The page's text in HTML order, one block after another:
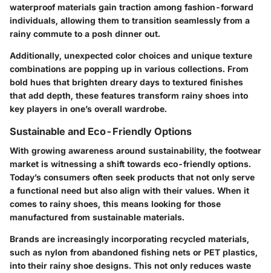
waterproof materials gain traction among fashion-forward
individuals, allowing them to transition seamlessly from a
rainy commute to a posh dinner out.
Additionally, unexpected color choices and unique texture
combinations are popping up in various collections. From
bold hues that brighten dreary days to textured finishes
that add depth, these features transform rainy shoes into
key players in one’s overall wardrobe.
Sustainable and Eco-Friendly Options
With growing awareness around sustainability, the footwear
market is witnessing a shift towards eco-friendly options.
Today’s consumers often seek products that not only serve
a functional need but also align with their values. When it
comes to rainy shoes, this means looking for those
manufactured from sustainable materials.
Brands are increasingly incorporating recycled materials,
such as nylon from abandoned fishing nets or PET plastics,
into their rainy shoe designs. This not only reduces waste